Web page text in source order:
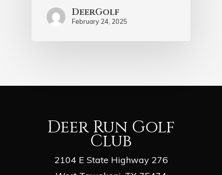
DeerGolf
February 24, 2025
Deer Run Golf
Club
2104 E State Highway 276